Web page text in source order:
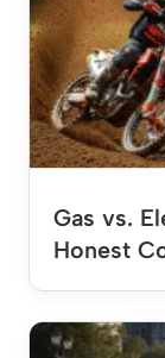
Gas vs.
Honest